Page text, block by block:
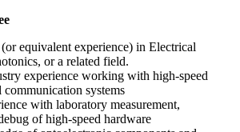
equivalent experience) in Electrical
or a related field.
experience working with high-speed
systems
with laboratory measurement,
of high-speed hardware